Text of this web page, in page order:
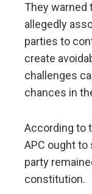
They warned
allegedly
parties to
create
challenges
chances in
According to
APC ought
party
constitution.